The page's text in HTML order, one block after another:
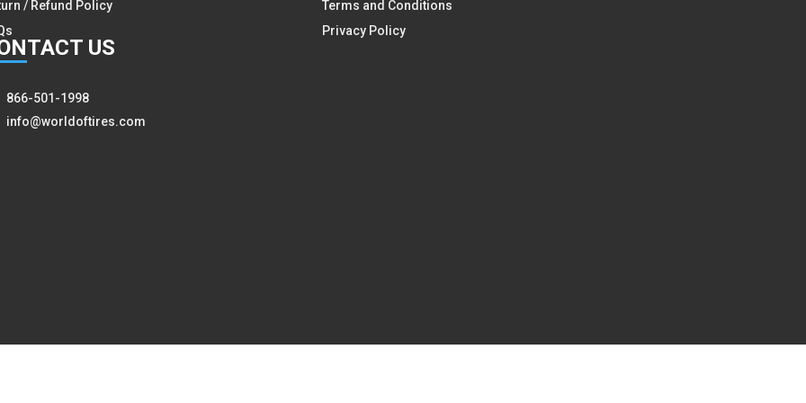
/ Refund Policy
Terms and Conditions
Privacy Policy
TACT US
866-501-1998
info@worldoftires.com